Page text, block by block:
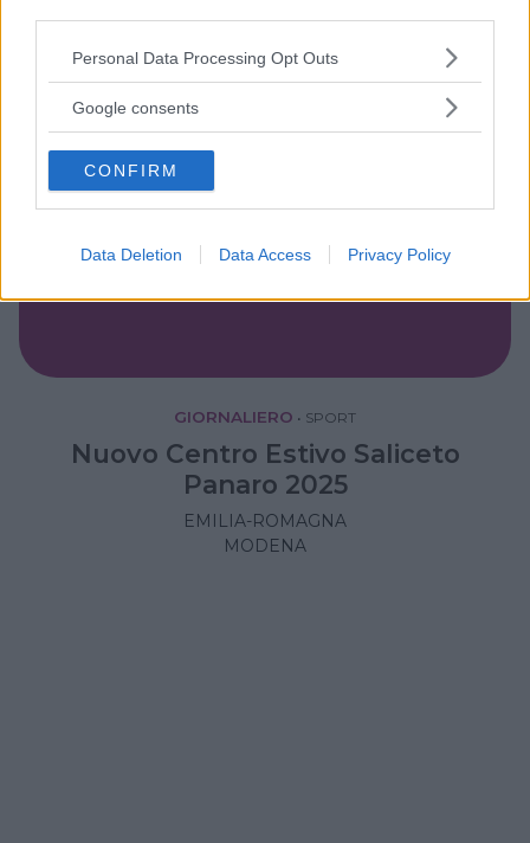
Please note that this website/app uses one or more Google
not limited to your visit or usage behaviour. You may click to
use your data for below specified purposes in below Google
consent section.
Personal Data Processing Opt Outs
Google consents
CONFIRM
Data Deletion Data Access Privacy Policy
GIORNALIERO • SPORT
Nuovo Centro Estivo Saliceto
Panaro 2025
EMILIA-ROMAGNA
MODENA